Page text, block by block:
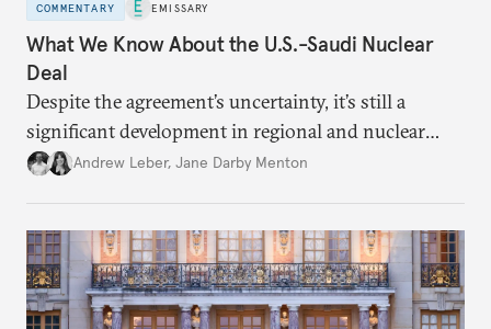
COMMENTARY EMISSARY
What We Know About the U.S.-Saudi Nuclear
Deal
Despite the agreement’s uncertainty, it’s still a
significant development in regional and nuclear
policy.Andrew Leber, Jane Darby Menton